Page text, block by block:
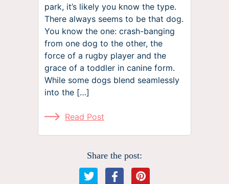
park, it’s likely you know the type.
There always seems to be that dog.
You know the one: crash-banging
from one dog to the other, the
force of a rugby player and the
grace of a toddler in canine form.
While some dogs blend seamlessly
into the […]
Read Post
Share the post: